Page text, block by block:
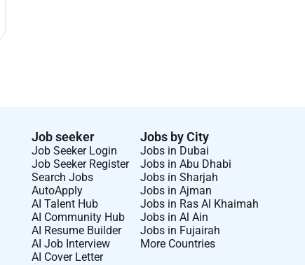
Job seeker
Job Seeker Login
Job Seeker Register
Search Jobs
AutoApply
AI Talent Hub
AI Community Hub
AI Resume Builder
AI Job Interview
AI Cover Letter
Jobs by City
Jobs in Dubai
Jobs in Abu Dhabi
Jobs in Sharjah
Jobs in Ajman
Jobs in Ras Al Khaimah
Jobs in Al Ain
Jobs in Fujairah
More Countries